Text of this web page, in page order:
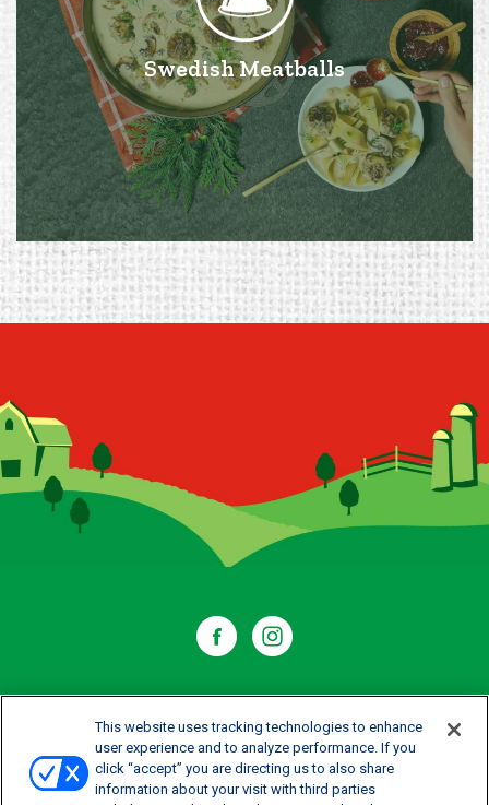
Swedish Meatballs
WHERE TO BUY
CONTACT US
This website uses tracking technologies to enhance
user experience and to analyze performance. If you
click “accept” you are directing us to also share
information about your visit with third parties